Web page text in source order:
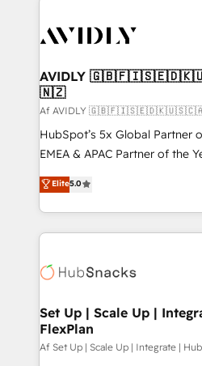
AVIDLY
🇳🇿
Af AVIDLY
HubSpot’s 5x Global Partner
EMEA & APAC Partner of the
experienced and fully
Partner. 🚀 With 2,750+ HubSpot projects delivered
and 370+ specialists across
we de-risk complex CRM
multi-region migrations to AI-
scale. 🏆 HubSpot’s CEO called us “the partner of the
future.” Others agree it is
measurable impact.
Elite5.0
Set Up | Scale Up |
FlexPlan
Af Set Up | Scale Up | Integrate |